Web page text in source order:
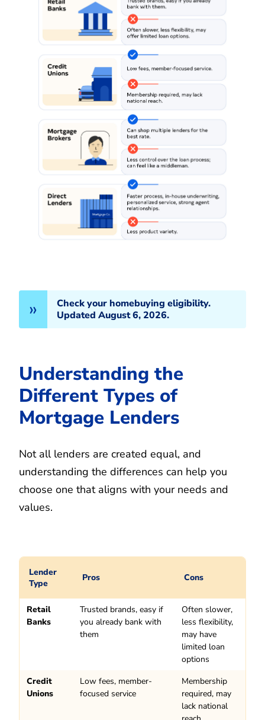
Check your homebuying eligibility.
Updated August 6, 2026.
Understanding the
Different Types of
Mortgage Lenders
Not all lenders are created equal, and
understanding the differences can help you
choose one that aligns with your needs and
values.
Lender
Type
Pros Cons
Retail
Banks
Trusted brands, easy if
you already bank with
them
Often slower,
less flexibility,
may have
limited loan
options
Credit
Unions
Low fees, member-
focused service
Membership
required, may
lack national